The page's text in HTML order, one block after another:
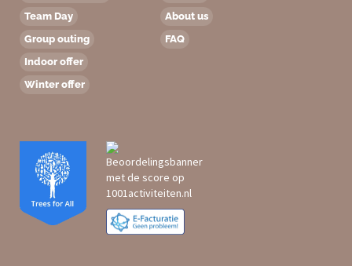
Team Day
Group outing
Indoor offer
Winter offer
About us
FAQ